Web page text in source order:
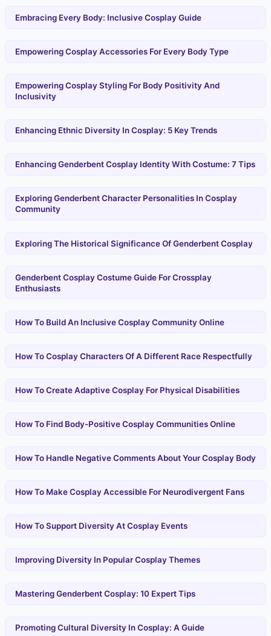
Embracing Every Body: Inclusive Cosplay Guide
Empowering Cosplay Accessories For Every Body Type
Empowering Cosplay Styling For Body Positivity And
Inclusivity
Enhancing Ethnic Diversity In Cosplay: 5 Key Trends
Enhancing Genderbent Cosplay Identity With Costume: 7 Tips
Exploring Genderbent Character Personalities In Cosplay
Community
Exploring The Historical Significance Of Genderbent Cosplay
Genderbent Cosplay Costume Guide For Crossplay
Enthusiasts
How To Build An Inclusive Cosplay Community Online
How To Cosplay Characters Of A Different Race Respectfully
How To Create Adaptive Cosplay For Physical Disabilities
How To Find Body-Positive Cosplay Communities Online
How To Handle Negative Comments About Your Cosplay Body
How To Make Cosplay Accessible For Neurodivergent Fans
How To Support Diversity At Cosplay Events
Improving Diversity In Popular Cosplay Themes
Mastering Genderbent Cosplay: 10 Expert Tips
Promoting Cultural Diversity In Cosplay: A Guide